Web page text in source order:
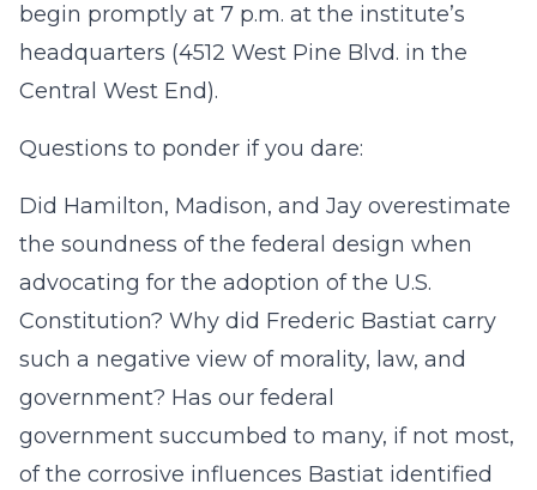
begin promptly at 7 p.m. at the institute’s
headquarters (4512 West Pine Blvd. in the
Central West End).
Questions to ponder if you dare:
Did Hamilton, Madison, and Jay overestimate
the soundness of the federal design when
advocating for the adoption of the U.S.
Constitution? Why did Frederic Bastiat carry
such a negative view of morality, law, and
government? Has our federal
government succumbed to many, if not most,
of the corrosive influences Bastiat identified